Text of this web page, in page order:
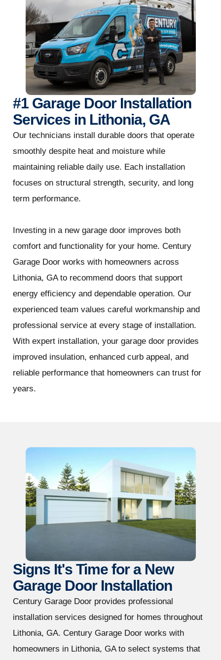
#1 Garage Door Installation
Services in Lithonia, GA
Our technicians install durable doors that operate
smoothly despite heat and moisture while
maintaining reliable daily use. Each installation
focuses on structural strength, security, and long
term performance.
Investing in a new garage door improves both
comfort and functionality for your home. Century
Garage Door works with homeowners across
Lithonia, GA to recommend doors that support
energy efficiency and dependable operation. Our
experienced team values careful workmanship and
professional service at every stage of installation.
With expert installation, your garage door provides
improved insulation, enhanced curb appeal, and
reliable performance that homeowners can trust for
years.
Signs It's Time for a New
Garage Door Installation
Century Garage Door provides professional
installation services designed for homes throughout
Lithonia, GA. Century Garage Door works with
homeowners in Lithonia, GA to select systems that